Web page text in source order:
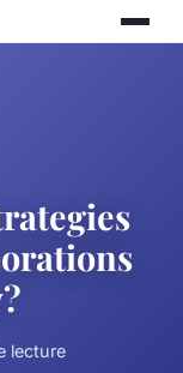
lecture